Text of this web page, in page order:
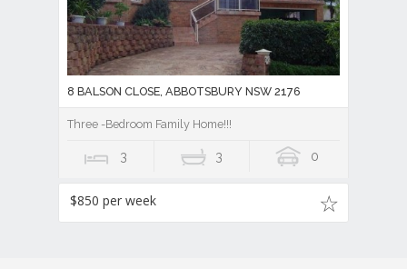
8 BALSON CLOSE, ABBOTSBURY NSW 2176
Three -Bedroom Family Home!!!
3 3 0
$850 per week